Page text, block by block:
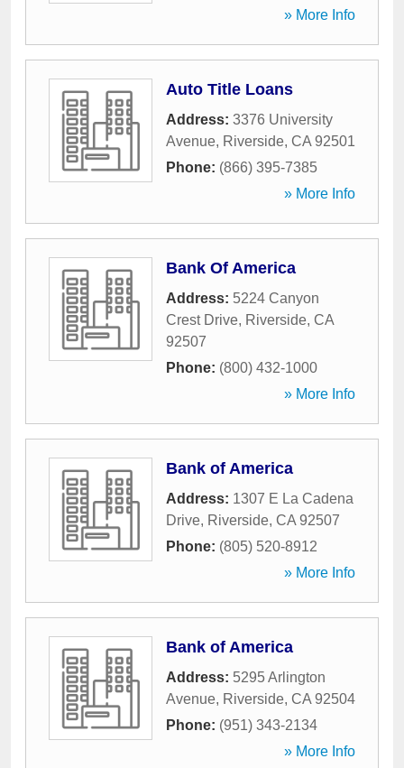
» More Info
Auto Title Loans
Address: 3376 University
Avenue, Riverside, CA 92501
Phone: (866) 395-7385
» More Info
Bank Of America
Address: 5224 Canyon
Crest Drive, Riverside, CA
92507
Phone: (800) 432-1000
» More Info
Bank of America
Address: 1307 E La Cadena
Drive, Riverside, CA 92507
Phone: (805) 520-8912
» More Info
Bank of America
Address: 5295 Arlington
Avenue, Riverside, CA 92504
Phone: (951) 343-2134
» More Info